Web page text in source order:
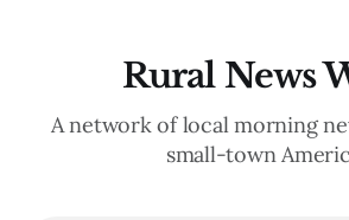
Rural News
A network of local morning
small-town